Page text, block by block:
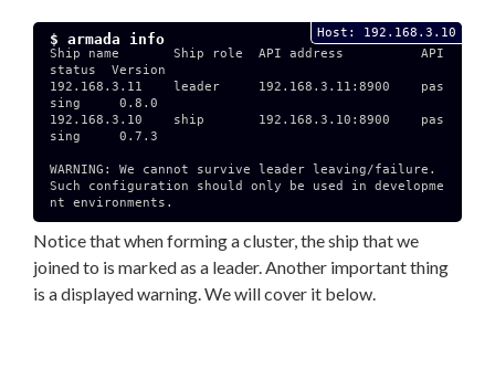
Host: 192.168.3.10
$ armada info
Ship name       Ship role  API address          API
status  Version
192.168.3.11    leader     192.168.3.11:8900    pas
sing     0.8.0
192.168.3.10    ship       192.168.3.10:8900    pas
sing     0.7.3
WARNING: We cannot survive leader leaving/failure.
Such configuration should only be used in developme
nt environments.
Notice that when forming a cluster, the ship that we
joined to is marked as a leader. Another important thing
is a displayed warning. We will cover it below.